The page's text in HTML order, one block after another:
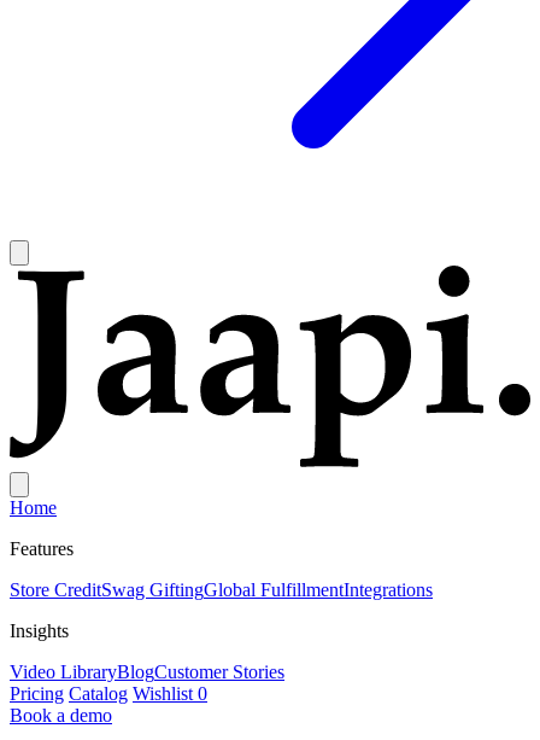
Home
Features
Store CreditSwag GiftingGlobal FulfillmentIntegrations
Insights
Video LibraryBlogCustomer Stories
Pricing Catalog Wishlist 0
Book a demo